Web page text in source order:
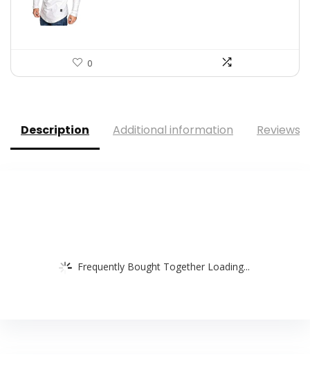
0
Description Additional information Reviews
Frequently Bought Together Loading...